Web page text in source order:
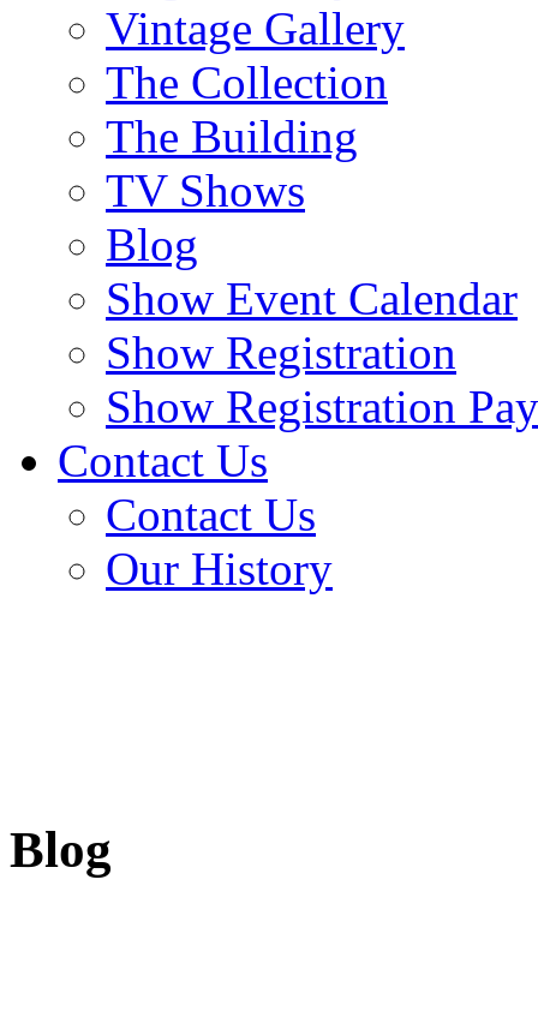
Vintage Gallery
The Collection
The Building
TV Shows
Blog
Show Event Calendar
Show Registration
Show Registration
Contact Us
Contact Us
Our History
Blog